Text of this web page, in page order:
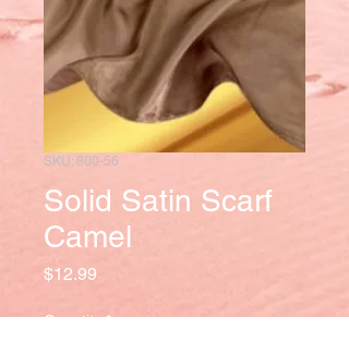
SKU: 800-56
Solid Satin Scarf
Camel
$12.99
Quantity *